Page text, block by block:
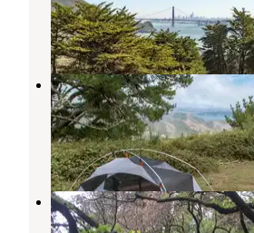
Sausalito,California
7 Reviews
19
Hawk Campground —
Recreation Area
Sausalito,California
2 Reviews
7
Reinhardt Redwood
Piedmont,California